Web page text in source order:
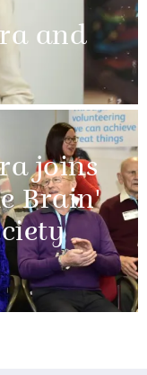
and
joins
Brain'